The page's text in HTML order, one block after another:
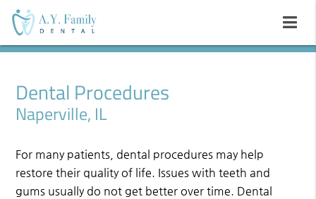
Dental Procedures
Naperville, IL
For many patients, dental procedures may help
restore their quality of life. Issues with teeth and
gums usually do not get better over time. Dental